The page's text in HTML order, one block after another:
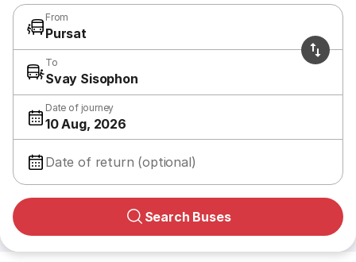
From
Pursat
To
Svay Sisophon
Date of journey
10 Aug, 2026
Date of return (optional)
Search Buses